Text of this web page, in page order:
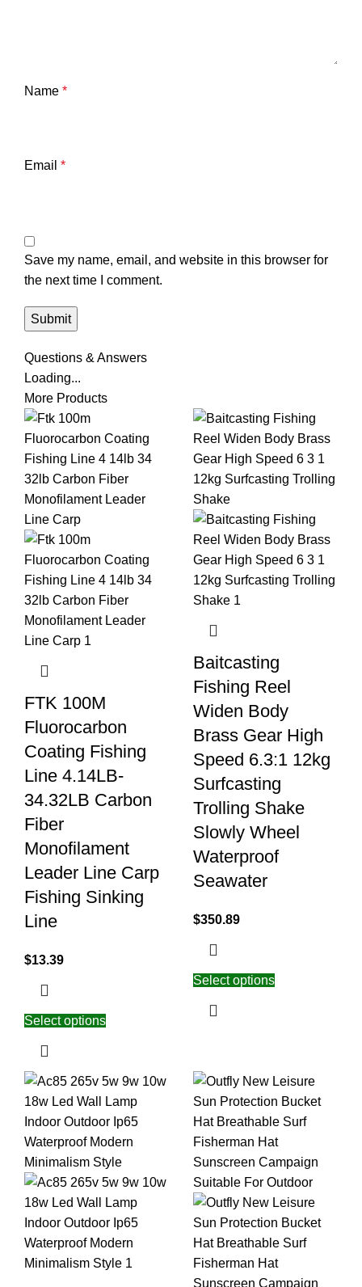
Name *
Email *
Save my name, email, and website in this browser for
the next time I comment.
Questions & Answers
Loading...
More Products
FTK 100M
Fluorocarbon
Coating Fishing
Line 4.14LB-
34.32LB Carbon
Fiber
Monofilament
Leader Line Carp
Fishing Sinking
Line
$13.39
Select options
Baitcasting
Fishing Reel
Widen Body
Brass Gear High
Speed 6.3:1 12kg
Surfcasting
Trolling Shake
Slowly Wheel
Waterproof
Seawater
$350.89
Select options